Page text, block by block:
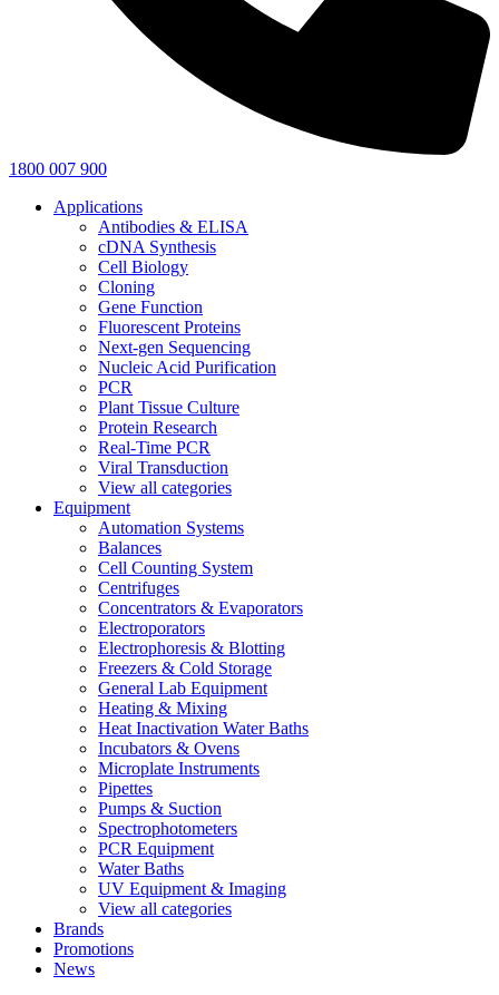
1800 007 900
Applications
Antibodies & ELISA
cDNA Synthesis
Cell Biology
Cloning
Gene Function
Fluorescent Proteins
Next-gen Sequencing
Nucleic Acid Purification
PCR
Plant Tissue Culture
Protein Research
Real-Time PCR
Viral Transduction
View all categories
Equipment
Automation Systems
Balances
Cell Counting System
Centrifuges
Concentrators & Evaporators
Electroporators
Electrophoresis & Blotting
Freezers & Cold Storage
General Lab Equipment
Heating & Mixing
Heat Inactivation Water Baths
Incubators & Ovens
Microplate Instruments
Pipettes
Pumps & Suction
Spectrophotometers
PCR Equipment
Water Baths
UV Equipment & Imaging
View all categories
Brands
Promotions
News